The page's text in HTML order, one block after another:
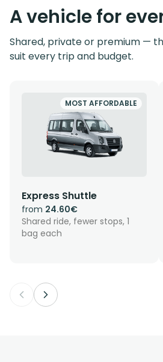
A vehicle for
Shared, private or premium —
suit every trip and budget.
MOST AFFORDABLE
Express Shuttle
from 24.60€
Shared ride, fewer stops, 1
bag each